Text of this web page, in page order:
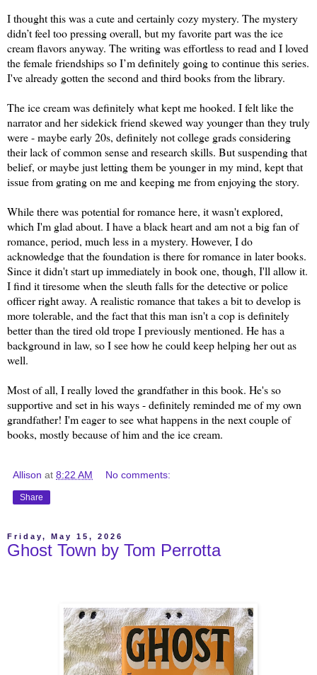
I thought this was a cute and certainly cozy mystery. The mystery
didn’t feel too pressing overall, but my favorite part was the ice
cream flavors anyway. The writing was effortless to read and I loved
the female friendships so I’m definitely going to continue this series.
I've already gotten the second and third books from the library.
The ice cream was definitely what kept me hooked. I felt like the
narrator and her sidekick friend skewed way younger than they truly
were - maybe early 20s, definitely not college grads considering
their lack of common sense and research skills. But suspending that
belief, or maybe just letting them be younger in my mind, kept that
issue from grating on me and keeping me from enjoying the story.
While there was potential for romance here, it wasn't explored,
which I'm glad about. I have a black heart and am not a big fan of
romance, period, much less in a mystery. However, I do
acknowledge that the foundation is there for romance in later books.
Since it didn't start up immediately in book one, though, I'll allow it.
I find it tiresome when the sleuth falls for the detective or police
officer right away. A realistic romance that takes a bit to develop is
more tolerable, and the fact that this man isn't a cop is definitely
better than the tired old trope I previously mentioned. He has a
background in law, so I see how he could keep helping her out as
well.
Most of all, I really loved the grandfather in this book. He's so
supportive and set in his ways - definitely reminded me of my own
grandfather! I'm eager to see what happens in the next couple of
books, mostly because of him and the ice cream.
Allison at 8:22 AM No comments:
Share
Friday, May 15, 2026
Ghost Town by Tom Perrotta